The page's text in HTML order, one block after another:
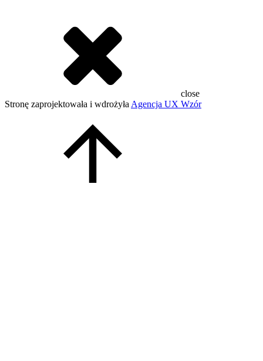
close
Stronę zaprojektowała i wdrożyłaAgencja UX Wzór